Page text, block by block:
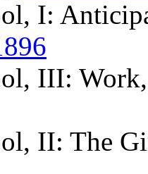
I:
III:
II: The